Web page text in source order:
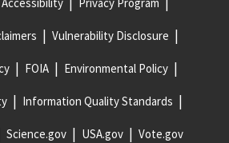
Accessibility Privacy Program
Vulnerability Disclosure
FOIA Environmental Policy
Information Quality Standards
Science.gov USA.gov Vote.gov